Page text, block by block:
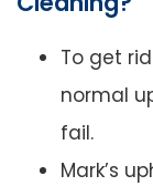
To get
normal
fail.
Mark’s